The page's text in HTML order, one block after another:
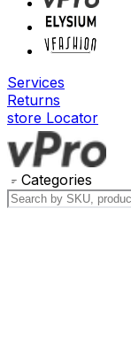
Services
Returns
store Locator
Categories